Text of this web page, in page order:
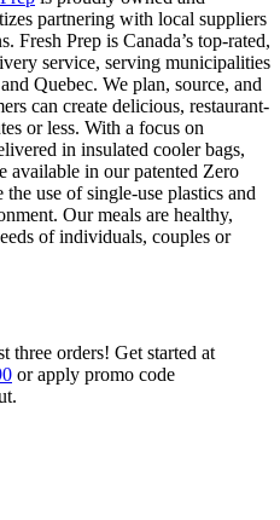
partnering with local suppliers
Fresh Prep is Canada’s top-rated,
service, serving municipalities
Quebec. We plan, source, and
can create delicious, restaurant-
or less. With a focus on
in insulated cooler bags,
available in our patented Zero
use of single-use plastics and
Our meals are healthy,
of individuals, couples or
three orders! Get started at
or apply promo code